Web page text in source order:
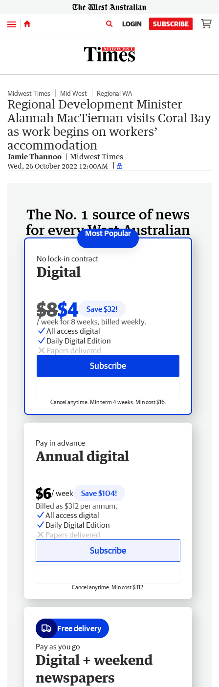
Menu LOGIN SUBSCRIBE
Midwest Times Mid West Regional WA
Regional Development Minister
Alannah MacTiernan visits Coral Bay
as work begins on workers’
accommodation
Jamie Thannoo Midwest Times
Wed, 26 October 2022 12:00AM
The No. 1 source of news
for every West Australian
No lock-in contract
Digital
$8$4 Save $32!
/ week for 8 weeks, billed weekly.
All access digital
Daily Digital Edition
Papers delivered
Subscribe
Cancel anytime. Min term 4 weeks. Min cost $16.
Pay in advance
Annual digital
$6/ week
Save $104!
Billed as $312 per annum.
All access digital
Daily Digital Edition
Papers delivered
Subscribe
Cancel anytime. Min cost $312.
Free delivery
Pay as you go
Digital + weekend
newspapers